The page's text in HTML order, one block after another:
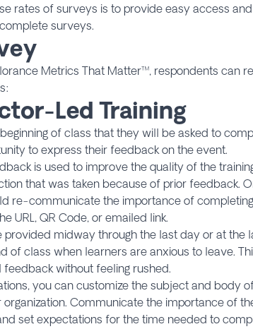
rates of surveys is to provide easy access and
surveys.
Metrics That Matter™, respondents can
Led Training
of class that they will be asked to
to express their feedback on the event.
is used to improve the quality of the
that was taken because of prior feedback.
re-communicate the importance of
URL, QR Code, or emailed link.
midway through the last day or at the
of class when learners are anxious to leave.
without feeling rushed.
you can customize the subject and body
Communicate the importance of
set expectations for the time needed to